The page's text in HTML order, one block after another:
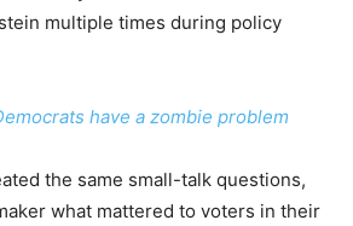
multiple times during policy
have a zombie problem
the same small-talk questions,
what mattered to voters in their